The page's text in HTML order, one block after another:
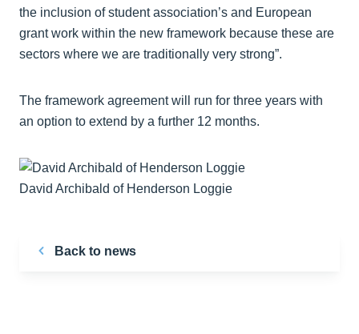
the inclusion of student association’s and European
grant work within the new framework because these are
sectors where we are traditionally very strong”.
The framework agreement will run for three years with
an option to extend by a further 12 months.
David Archibald of Henderson Loggie
Back to news